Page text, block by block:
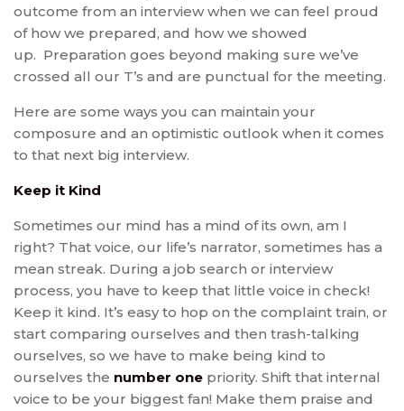
outcome from an interview when we can feel proud
of how we prepared, and how we showed
up. Preparation goes beyond making sure we’ve
crossed all our T’s and are punctual for the meeting.
Here are some ways you can maintain your
composure and an optimistic outlook when it comes
to that next big interview.
Keep it Kind
Sometimes our mind has a mind of its own, am I
right? That voice, our life’s narrator, sometimes has a
mean streak. During a job search or interview
process, you have to keep that little voice in check!
Keep it kind. It’s easy to hop on the complaint train, or
start comparing ourselves and then trash-talking
ourselves, so we have to make being kind to
ourselves the number one priority. Shift that internal
voice to be your biggest fan! Make them praise and